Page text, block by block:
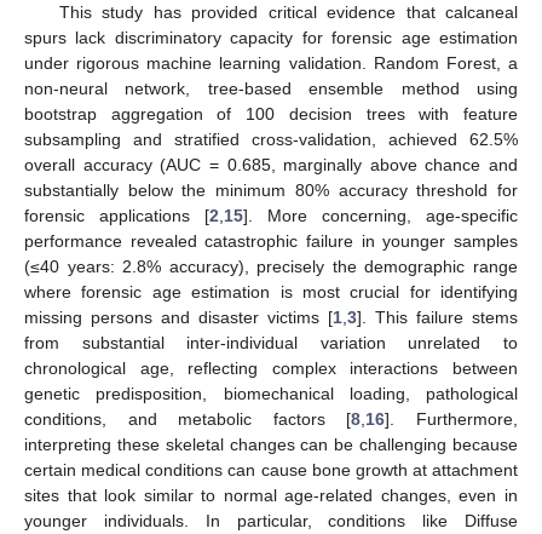
This study has provided critical evidence that calcaneal
spurs lack discriminatory capacity for forensic age estimation
under rigorous machine learning validation. Random Forest, a
non-neural network, tree-based ensemble method using
bootstrap aggregation of 100 decision trees with feature
subsampling and stratified cross-validation, achieved 62.5%
overall accuracy (AUC = 0.685, marginally above chance and
substantially below the minimum 80% accuracy threshold for
forensic applications [2 15]. More concerning, age-specific
performance revealed catastrophic failure in younger samples
(≤40 years: 2.8% accuracy), precisely the demographic range
where forensic age estimation is most crucial for identifying
missing persons and disaster victims [1 3]. This failure stems
from substantial inter-individual variation unrelated to
chronological age, reflecting complex interactions between
genetic predisposition, biomechanical loading, pathological
conditions, and metabolic factors [8 16]. Furthermore,
interpreting these skeletal changes can be challenging because
certain medical conditions can cause bone growth at attachment
sites that look similar to normal age-related changes, even in
younger individuals. In particular, conditions like Diffuse